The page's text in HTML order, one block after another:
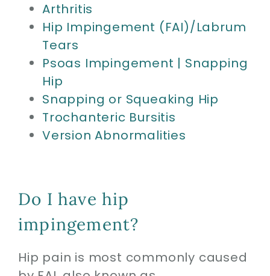
Arthritis
Hip Impingement (FAI)/Labrum
Tears
Psoas Impingement | Snapping
Hip
Snapping or Squeaking Hip
Trochanteric Bursitis
Version Abnormalities
Do I have hip
impingement?
Hip pain is most commonly caused